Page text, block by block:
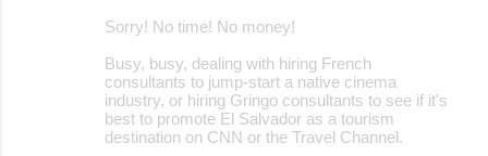
Sorry! No time! No money!
Busy, busy, dealing with hiring French
consultants to jump-start a native cinema
industry, or hiring Gringo consultants to see if it's
best to promote El Salvador as a tourism
destination on CNN or the Travel Channel.